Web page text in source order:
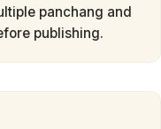
panchang and
publishing.